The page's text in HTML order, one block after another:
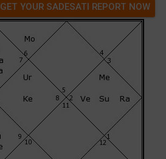
GET YOUR SADESATI REPORT NOW